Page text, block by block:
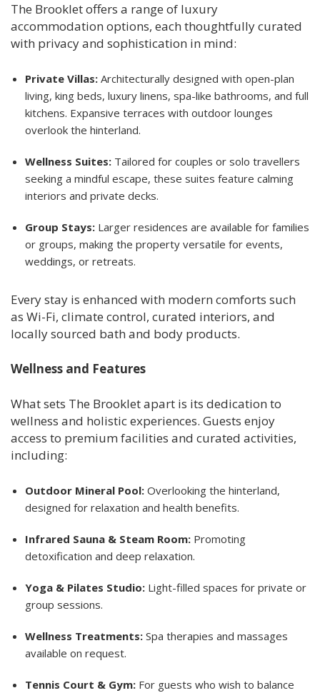
The Brooklet offers a range of luxury
accommodation options, each thoughtfully curated
with privacy and sophistication in mind:
Private Villas: Architecturally designed with open-plan
living, king beds, luxury linens, spa-like bathrooms, and full
kitchens. Expansive terraces with outdoor lounges
overlook the hinterland.
Wellness Suites: Tailored for couples or solo travellers
seeking a mindful escape, these suites feature calming
interiors and private decks.
Group Stays: Larger residences are available for families
or groups, making the property versatile for events,
weddings, or retreats.
Every stay is enhanced with modern comforts such
as Wi-Fi, climate control, curated interiors, and
locally sourced bath and body products.
Wellness and Features
What sets The Brooklet apart is its dedication to
wellness and holistic experiences. Guests enjoy
access to premium facilities and curated activities,
including:
Outdoor Mineral Pool: Overlooking the hinterland,
designed for relaxation and health benefits.
Infrared Sauna & Steam Room: Promoting
detoxification and deep relaxation.
Yoga & Pilates Studio: Light-filled spaces for private or
group sessions.
Wellness Treatments: Spa therapies and massages
available on request.
Tennis Court & Gym: For guests who wish to balance